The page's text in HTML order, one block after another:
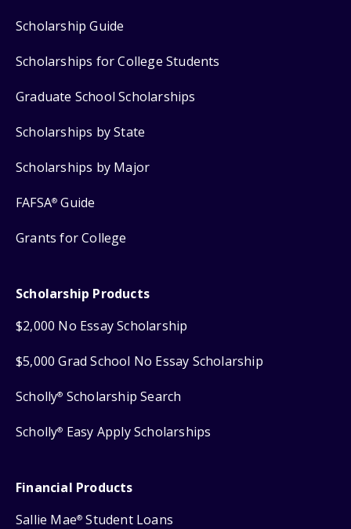
Scholarship Guide
Scholarships for College Students
Graduate School Scholarships
Scholarships by State
Scholarships by Major
FAFSA® Guide
Grants for College
Scholarship Products
$2,000 No Essay Scholarship
$5,000 Grad School No Essay Scholarship
Scholly® Scholarship Search
Scholly® Easy Apply Scholarships
Financial Products
Sallie Mae® Student Loans